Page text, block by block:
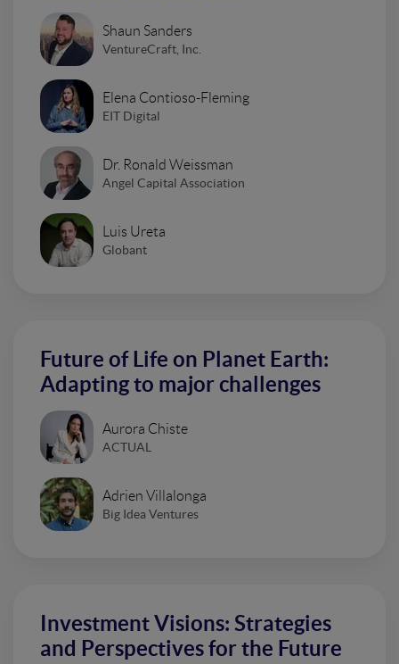
Shaun Sanders
VentureCraft, Inc.
Elena Contioso-Fleming
EIT Digital
Dr. Ronald Weissman
Angel Capital Association
Luis Ureta
Globant
Future of Life on Planet Earth:
Adapting to major challenges
Aurora Chiste
ACTUAL
Adrien Villalonga
Big Idea Ventures
Investment Visions: Strategies
and Perspectives for the Future